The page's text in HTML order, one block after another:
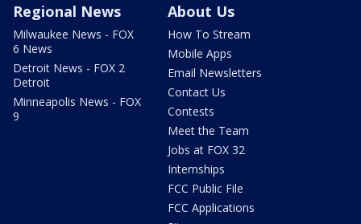
Regional News
Milwaukee News - FOX
6 News
Detroit News - FOX 2
Detroit
Minneapolis News - FOX
9
About Us
How To Stream
Mobile Apps
Email Newsletters
Contact Us
Contests
Meet the Team
Jobs at FOX 32
Internships
FCC Public File
FCC Applications